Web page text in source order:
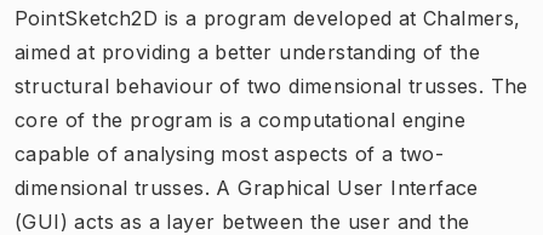
PointSketch2D is a program developed at Chalmers,
aimed at providing a better understanding of the
structural behaviour of two dimensional trusses. The
core of the program is a computational engine
capable of analysing most aspects of a two-
dimensional trusses. A Graphical User Interface
(GUI) acts as a layer between the user and the